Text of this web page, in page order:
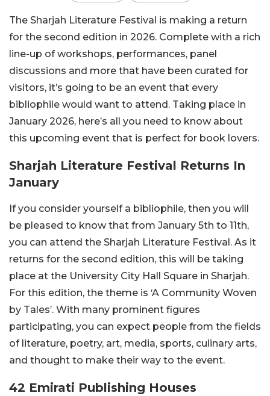
The Sharjah Literature Festival is making a return
for the second edition in 2026. Complete with a rich
line-up of workshops, performances, panel
discussions and more that have been curated for
visitors, it’s going to be an event that every
bibliophile would want to attend. Taking place in
January 2026, here’s all you need to know about
this upcoming event that is perfect for book lovers.
Sharjah Literature Festival Returns In
January
If you consider yourself a bibliophile, then you will
be pleased to know that from January 5th to 11th,
you can attend the Sharjah Literature Festival. As it
returns for the second edition, this will be taking
place at the University City Hall Square in Sharjah.
For this edition, the theme is ‘A Community Woven
by Tales’. With many prominent figures
participating, you can expect people from the fields
of literature, poetry, art, media, sports, culinary arts,
and thought to make their way to the event.
42 Emirati Publishing Houses